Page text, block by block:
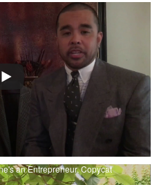
Q&A at YouTube
an Entrepreneur, Copycat